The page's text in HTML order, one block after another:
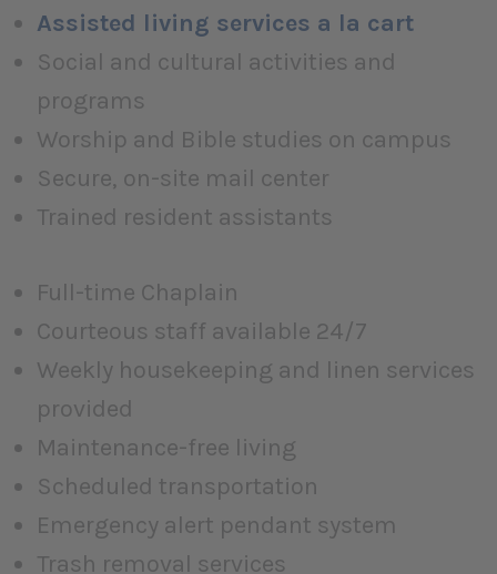
Assisted living services a la cart
Social and cultural activities and
programs
Worship and Bible studies on campus
Secure, on-site mail center
Trained resident assistants
Full-time Chaplain
Courteous staff available 24/7
Weekly housekeeping and linen services
provided
Maintenance-free living
Scheduled transportation
Emergency alert pendant system
Trash removal services